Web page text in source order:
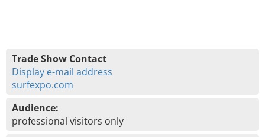
Trade Show Contact
Display e-mail address
surfexpo.com
Audience:
professional visitors only